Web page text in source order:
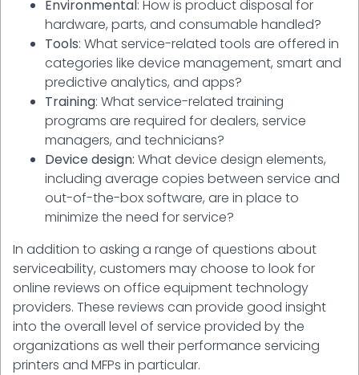
Environmental: How is product disposal for
hardware, parts, and consumable handled?
Tools: What service-related tools are offered in
categories like device management, smart and
predictive analytics, and apps?
Training: What service-related training
programs are required for dealers, service
managers, and technicians?
Device design: What device design elements,
including average copies between service and
out-of-the-box software, are in place to
minimize the need for service?
In addition to asking a range of questions about
serviceability, customers may choose to look for
online reviews on office equipment technology
providers. These reviews can provide good insight
into the overall level of service provided by the
organizations as well their performance servicing
printers and MFPs in particular.